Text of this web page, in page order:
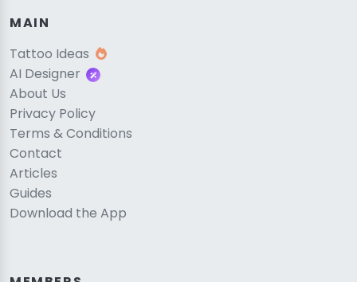
MAIN
Tattoo Ideas
AI Designer
About Us
Privacy Policy
Terms & Conditions
Contact
Articles
Guides
Download the App